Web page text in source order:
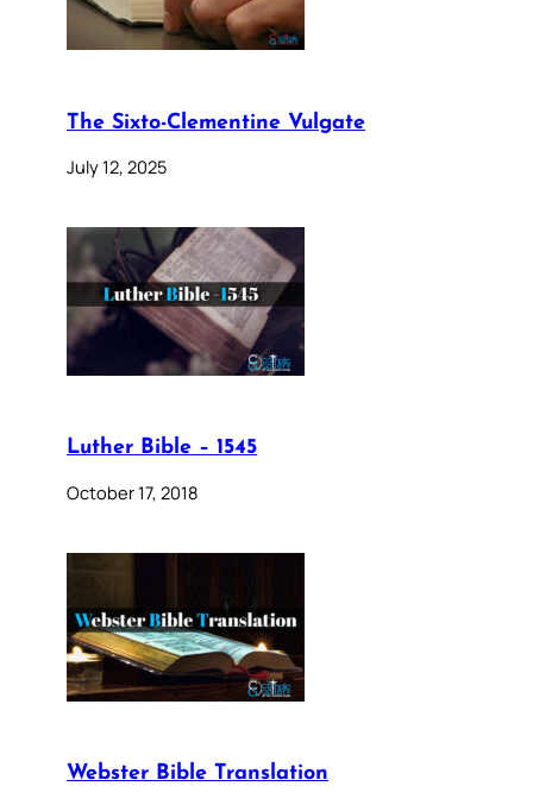
The Sixto-Clementine Vulgate
July 12, 2025
Luther Bible – 1545
October 17, 2018
Webster Bible Translation